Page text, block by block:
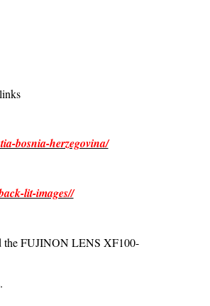
bosnia-herzegovina/
lit-images//
the FUJINON LENS XF100-